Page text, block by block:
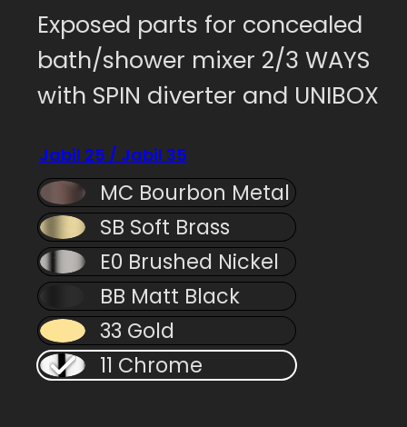
Exposed parts for concealed
bath/shower mixer 2/3 WAYS
with SPIN diverter and UNIBOX
Jabil 25 / Jabil 35